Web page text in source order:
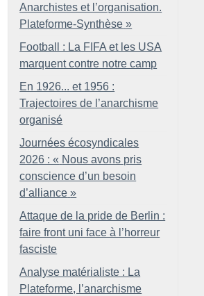
Anarchistes et l’organisation.
Plateforme-Synthèse »
Football : La FIFA et les USA
marquent contre notre camp
En 1926... et 1956 :
Trajectoires de l’anarchisme
organisé
Journées écosyndicales
2026 : « Nous avons pris
conscience d’un besoin
d’alliance »
Attaque de la pride de Berlin :
faire front uni face à l’horreur
fasciste
Analyse matérialiste : La
Plateforme, l’anarchisme